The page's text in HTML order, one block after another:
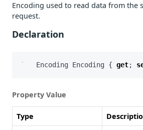
Encoding used to read data from the
request.
Declaration
Encoding Encoding { get;
Property Value
Type